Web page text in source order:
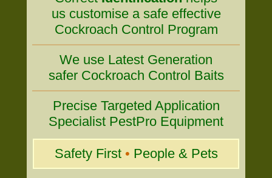
us customise a safe effective
Cockroach Control Program
We use Latest Generation
safer Cockroach Control Baits
Precise Targeted Application
Specialist PestPro Equipment
Safety First • People & Pets